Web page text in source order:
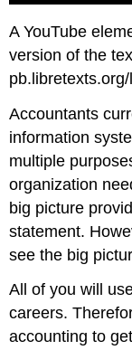
A YouTube
version of the
Accountants
information
multiple
organization
big picture
statement.
see the big
All of you will
careers.
accounting to